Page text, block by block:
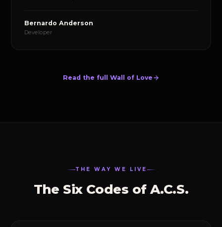
Bernardo Anderson
Developer
Read the full Wall of Love
THE WAY WE LIVE
The Six Codes of A.C.S.